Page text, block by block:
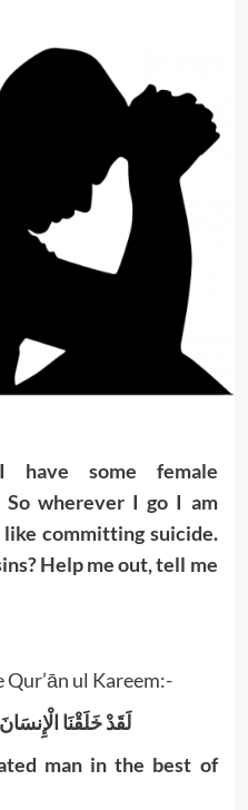
some female
wherever I go I am
committing suicide.
Help me out, tell me
ul Kareem:-
لَقَدْ خَلَقْنَا
man in the best of